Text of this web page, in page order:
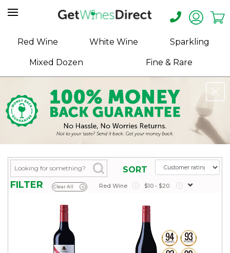
Home
About
Contact
Receive
Label
Design
Red Wine White Wine Sparkling
Mixed Dozen Fine & Rare
SORT
Clear All x
FILTER Red Wine x $10 - $20 x